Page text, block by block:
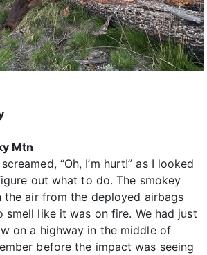
Mtn
“Oh, I’m hurt!” as I looked
out what to do. The smokey
air from the deployed airbags
smell like it was on fire. We had just
on a highway in the middle of
before the impact was seeing